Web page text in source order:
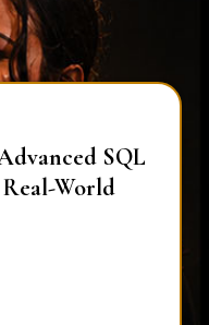
SQL
World